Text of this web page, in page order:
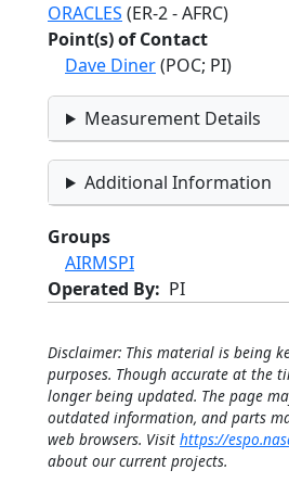
ORACLES (ER-2 - AFRC)
Point(s) of Contact
Dave Diner(POC; PI)
Measurement Details
Additional Information
Groups
AIRMSPI
Operated By
PI
Disclaimer: This material is being
purposes. Though accurate at the
longer being updated. The page
outdated information, and parts
web browsers. Visit https://
about our current projects.